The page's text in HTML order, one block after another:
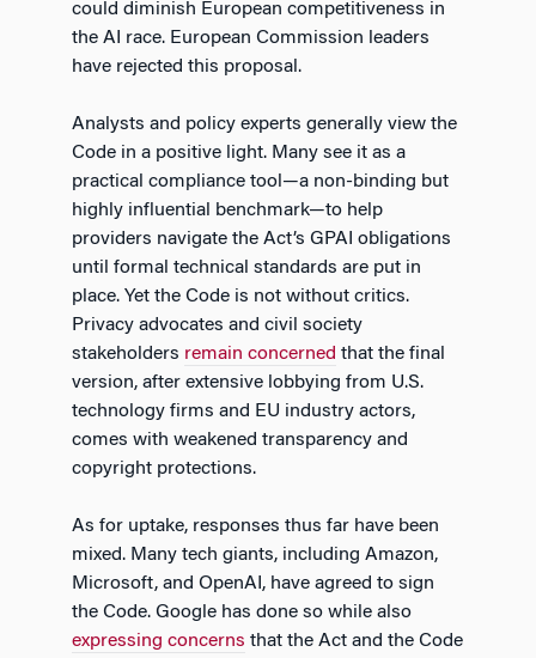
could diminish European competitiveness in
the AI race. European Commission leaders
have rejected this proposal.
Analysts and policy experts generally view the
Code in a positive light. Many see it as a
practical compliance tool—a non-binding but
highly influential benchmark—to help
providers navigate the Act’s GPAI obligations
until formal technical standards are put in
place. Yet the Code is not without critics.
Privacy advocates and civil society
stakeholders remain concerned that the final
version, after extensive lobbying from U.S.
technology firms and EU industry actors,
comes with weakened transparency and
copyright protections.
As for uptake, responses thus far have been
mixed. Many tech giants, including Amazon,
Microsoft, and OpenAI, have agreed to sign
the Code. Google has done so while also
expressing concerns that the Act and the Code